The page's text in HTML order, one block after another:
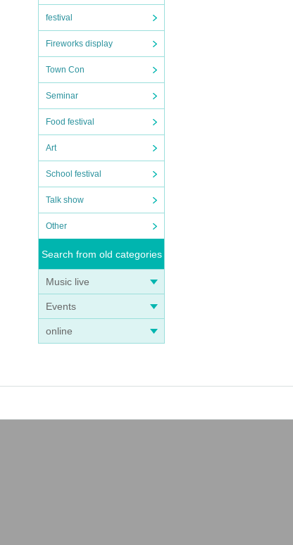
festival
Fireworks display
Town Con
Seminar
Food festival
Art
School festival
Talk show
Other
Search from old categories
Music live
Events
online